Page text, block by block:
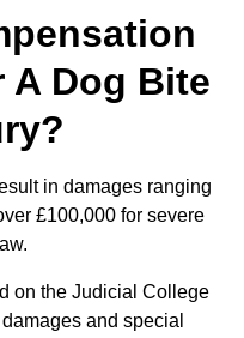
A Dog Bite
in damages ranging
£100,000 for severe
on the Judicial College
and special